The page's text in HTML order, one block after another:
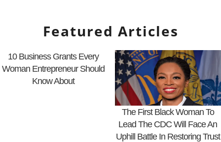
Featured Articles
10 Business Grants Every
Woman Entrepreneur Should
Know About
The First Black Woman To
Lead The CDC Will Face An
Uphill Battle In Restoring Trust